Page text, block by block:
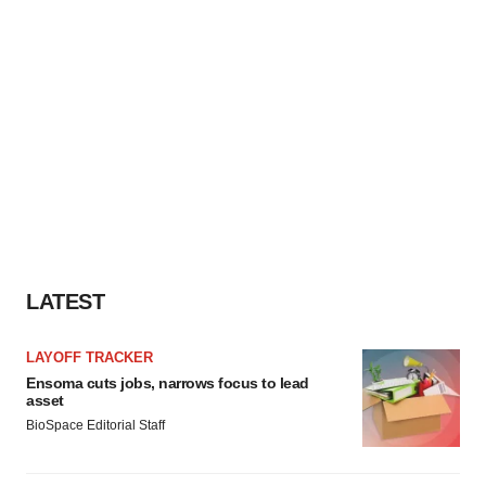
LATEST
LAYOFF TRACKER
Ensoma cuts jobs, narrows focus to lead
asset
BioSpace Editorial Staff